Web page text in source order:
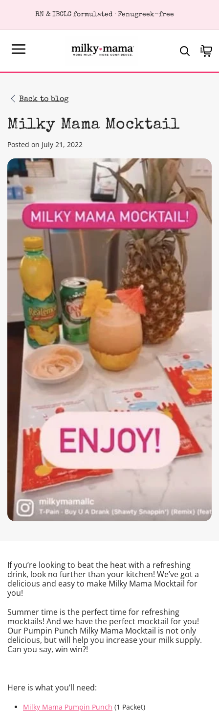
RN & IBCLC formulated · Fenugreek-free
Cart
Back to blog
Milky Mama Mocktail
Posted on July 21, 2022
If you’re looking to beat the heat with a refreshing
drink, look no further than your kitchen! We’ve got a
delicious and easy to make Milky Mama Mocktail for
you!
Summer time is the perfect time for refreshing
mocktails! And we have the perfect mocktail for you!
Our Pumpin Punch Milky Mama Mocktail is not only
delicious, but will help you increase your milk supply.
Can you say, win win?!
Here is what you’ll need:
Milky Mama Pumpin Punch (1 Packet)